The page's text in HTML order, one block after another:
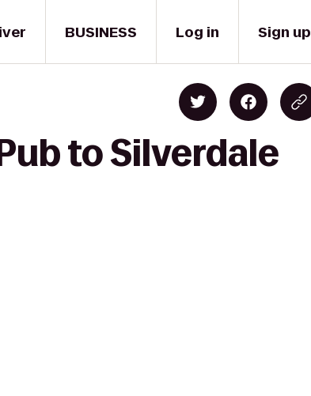
BUSINESS Log in Sign up
to Silverdale